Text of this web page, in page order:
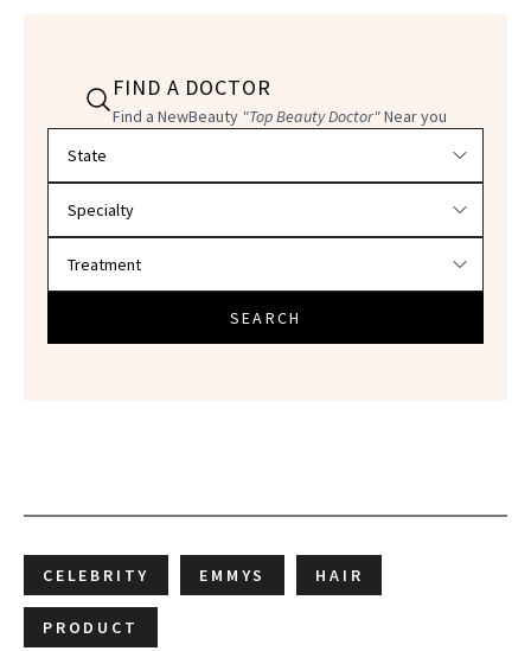
FIND A DOCTOR
Find a NewBeauty "Top Beauty Doctor"Near you
SEARCH
CELEBRITY EMMYS HAIR
PRODUCT